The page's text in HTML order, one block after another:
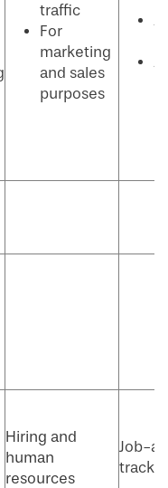
traffic
For
marketing
and sales
purposes
Hiring and
human
resources
Job-